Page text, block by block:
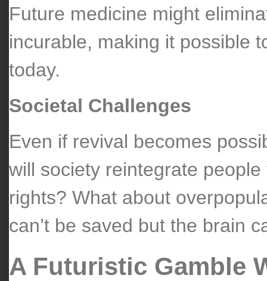
Future medicine might
incurable, making it possible
today.
Societal Challenges
Even if revival becomes
will society reintegrate
rights? What about
can’t be saved but the brain
A Futuristic Gamble